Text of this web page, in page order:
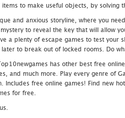
to make useful objects, by solving
and anxious storyline, where you
to reveal the key that will allow
a plenty of escape games to test
to break out of locked rooms. Do
has other best free
and much more. Play every genre of
Includes free online games! Find new
for free.